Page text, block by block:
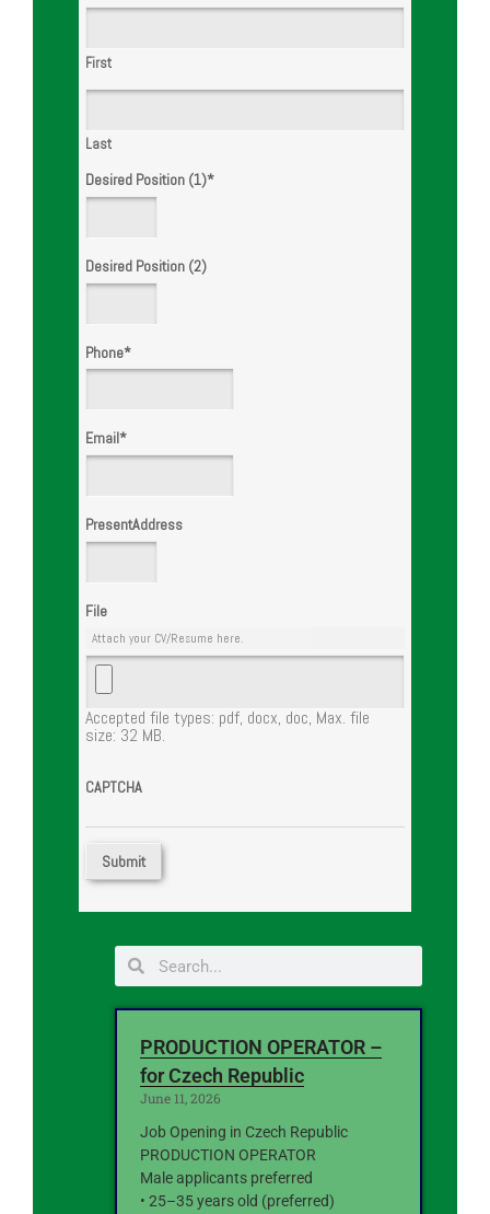
First
Last
Desired Position (1)*
Desired Position (2)
Phone*
Email*
PresentAddress
File
Attach your CV/Resume here.
Accepted file types: pdf, docx, doc, Max. file
size: 32 MB.
CAPTCHA
PRODUCTION OPERATOR –
for Czech Republic
June 11, 2026
Job Opening in Czech Republic
PRODUCTION OPERATOR
Male applicants preferred
• 25–35 years old (preferred)